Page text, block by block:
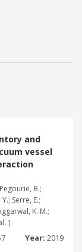
forefront of
CNR and
and
vessel
B.;
Serre, E.;
K. M.;
]
Year: 2019